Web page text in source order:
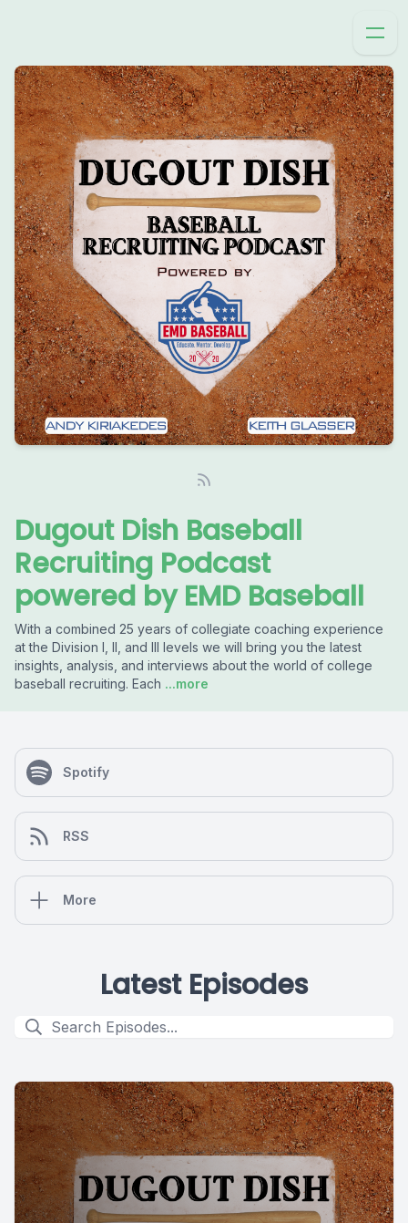
Dugout Dish Baseball
Recruiting Podcast
powered by EMD Baseball
With a combined 25 years of collegiate coaching experience
at the Division I, II, and III levels we will bring you the latest
insights, analysis, and interviews about the world of college
baseball recruiting. Each ...more
Spotify
RSS
More
Latest Episodes